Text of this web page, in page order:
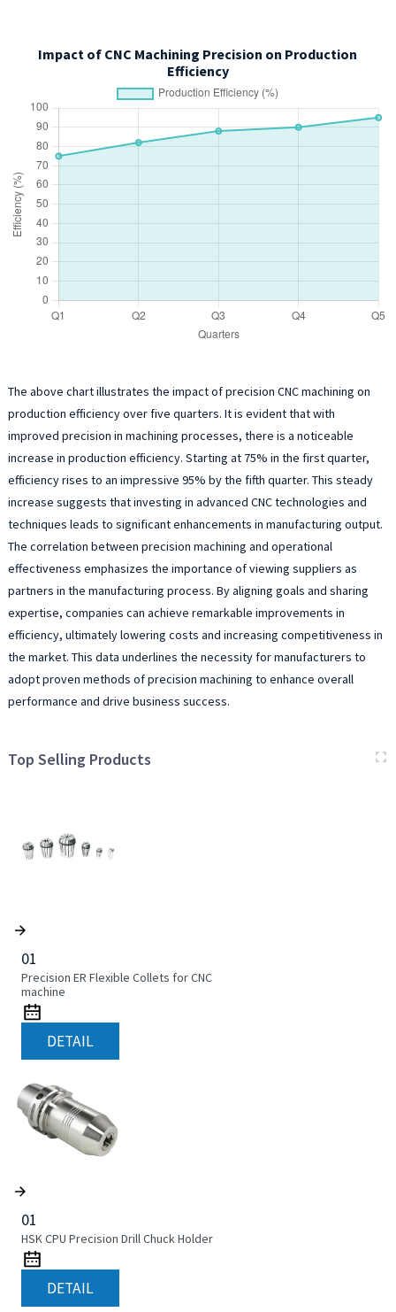
Impact of CNC Machining Precision on Production
Efficiency
The above chart illustrates the impact of precision CNC machining on
production efficiency over five quarters. It is evident that with
improved precision in machining processes, there is a noticeable
increase in production efficiency. Starting at 75% in the first quarter,
efficiency rises to an impressive 95% by the fifth quarter. This steady
increase suggests that investing in advanced CNC technologies and
techniques leads to significant enhancements in manufacturing output.
The correlation between precision machining and operational
effectiveness emphasizes the importance of viewing suppliers as
partners in the manufacturing process. By aligning goals and sharing
expertise, companies can achieve remarkable improvements in
efficiency, ultimately lowering costs and increasing competitiveness in
the market. This data underlines the necessity for manufacturers to
adopt proven methods of precision machining to enhance overall
performance and drive business success.
Top Selling Products
01
Precision ER Flexible Collets for CNC
machine
DETAIL
01
HSK CPU Precision Drill Chuck Holder
DETAIL